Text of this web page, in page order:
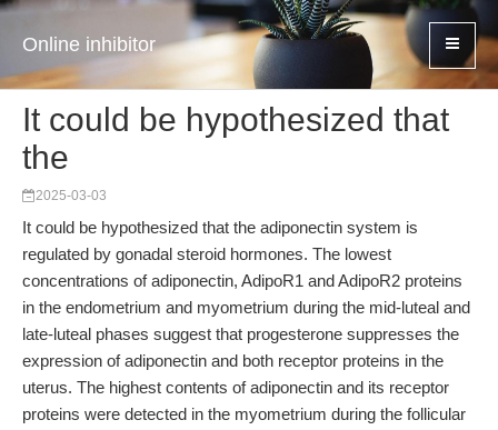
Online inhibitor
It could be hypothesized that
the
2025-03-03
It could be hypothesized that the adiponectin system is
regulated by gonadal steroid hormones. The lowest
concentrations of adiponectin, AdipoR1 and AdipoR2 proteins
in the endometrium and myometrium during the mid-luteal and
late-luteal phases suggest that progesterone suppresses the
expression of adiponectin and both receptor proteins in the
uterus. The highest contents of adiponectin and its receptor
proteins were detected in the myometrium during the follicular